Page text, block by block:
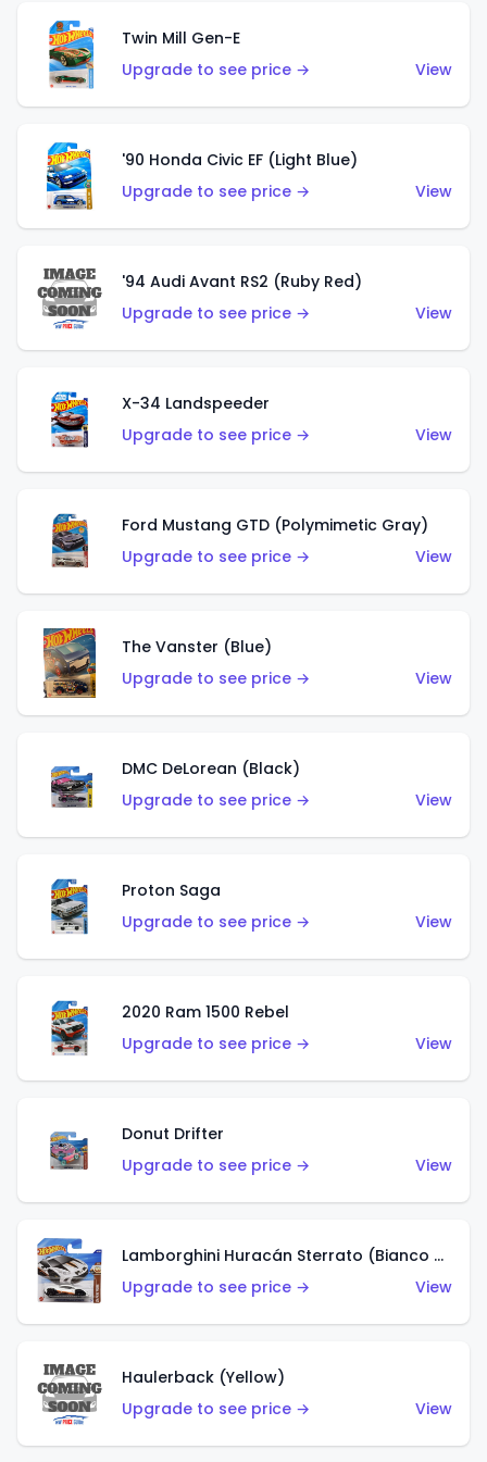
Twin Mill Gen-E
Upgrade to see price →
View
'90 Honda Civic EF (Light Blue)
Upgrade to see price →
View
'94 Audi Avant RS2 (Ruby Red)
Upgrade to see price →
View
X-34 Landspeeder
Upgrade to see price →
View
Ford Mustang GTD (Polymimetic Gray)
Upgrade to see price →
View
The Vanster (Blue)
Upgrade to see price →
View
DMC DeLorean (Black)
Upgrade to see price →
View
Proton Saga
Upgrade to see price →
View
2020 Ram 1500 Rebel
Upgrade to see price →
View
Donut Drifter
Upgrade to see price →
View
Lamborghini Huracán Sterrato (Bianco Asopo)
Upgrade to see price →
View
Haulerback (Yellow)
Upgrade to see price →
View